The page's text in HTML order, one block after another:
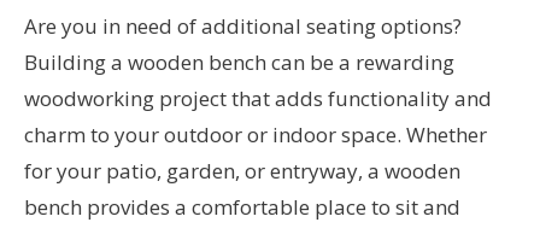
Are you in need of additional seating options?
Building a wooden bench can be a rewarding
woodworking project that adds functionality and
charm to your outdoor or indoor space. Whether
for your patio, garden, or entryway, a wooden
bench provides a comfortable place to sit and